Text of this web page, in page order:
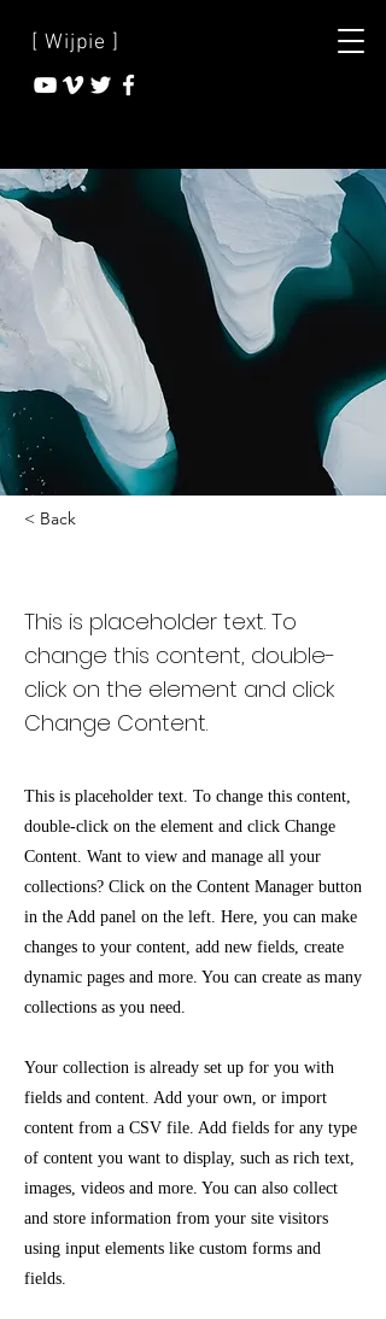
[ Wijpie ]
< Back
This is placeholder text. To
change this content, double-
click on the element and click
Change Content.
This is placeholder text. To change this content,
double-click on the element and click Change
Content. Want to view and manage all your
collections? Click on the Content Manager button
in the Add panel on the left. Here, you can make
changes to your content, add new fields, create
dynamic pages and more. You can create as many
collections as you need.
Your collection is already set up for you with
fields and content. Add your own, or import
content from a CSV file. Add fields for any type
of content you want to display, such as rich text,
images, videos and more. You can also collect
and store information from your site visitors
using input elements like custom forms and
fields.